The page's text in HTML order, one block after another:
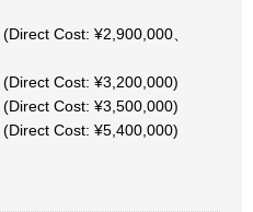
Cost: ¥2,900,000、
Cost: ¥3,200,000)
Cost: ¥3,500,000)
Cost: ¥5,400,000)